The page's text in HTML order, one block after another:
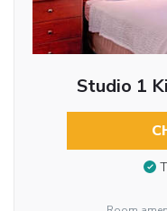
Studio 1